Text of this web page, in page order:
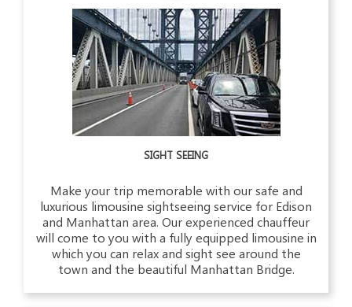
SIGHT SEEING
Make your trip memorable with our safe and
luxurious limousine sightseeing service for Edison
and Manhattan area. Our experienced chauffeur
will come to you with a fully equipped limousine in
which you can relax and sight see around the
town and the beautiful Manhattan Bridge.